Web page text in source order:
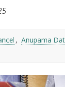
Anupama